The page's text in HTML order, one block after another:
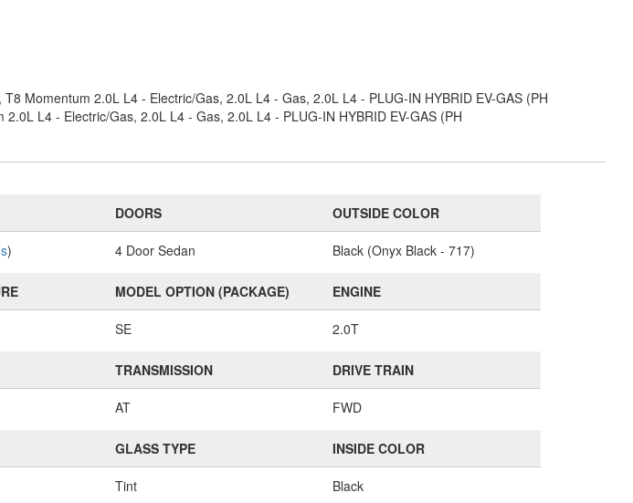
Momentum 2.0L L4 - Electric/Gas, 2.0L L4 - Gas, 2.0L L4 - PLUG-IN HYBRID EV-GAS (PH
L4 - Electric/Gas, 2.0L L4 - Gas, 2.0L L4 - PLUG-IN HYBRID EV-GAS (PH
)
DOORS
4 Door Sedan
OUTSIDE COLOR
Black (Onyx Black - 717)
MODEL OPTION (PACKAGE)
SE
ENGINE
2.0T
TRANSMISSION
AT
DRIVE TRAIN
FWD
GLASS TYPE
Tint
INSIDE COLOR
Black